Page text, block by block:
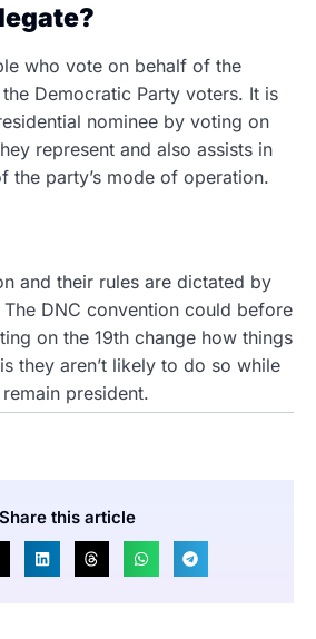
who vote on behalf of the
Democratic Party voters. It is
nominee by voting on
represent and also assists in
the party’s mode of operation.
and their rules are dictated by
DNC convention could before
on the 19th change how things
they aren’t likely to do so while
president.
Share this article